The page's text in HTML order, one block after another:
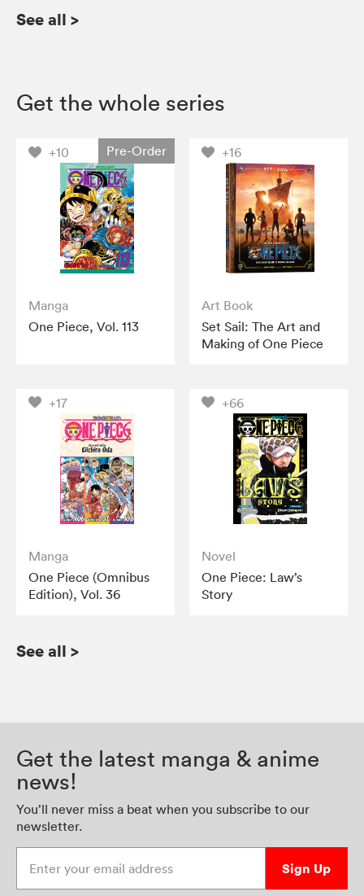
See all >
Get the whole series
+10 Pre-Order
Manga
One Piece, Vol. 113
+16
Art Book
Set Sail: The Art and
Making of One Piece
+17
Manga
One Piece (Omnibus
Edition), Vol. 36
+66
Novel
One Piece: Law’s
Story
See all >
Get the latest manga & anime
news!
You’ll never miss a beat when you subscribe to our
newsletter.
Sign Up